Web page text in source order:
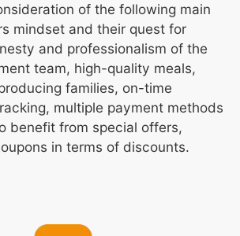
of the following main
mindset and their quest for
and professionalism of the
team, high-quality meals,
families, on-time
multiple payment methods
benefit from special offers,
in terms of discounts.